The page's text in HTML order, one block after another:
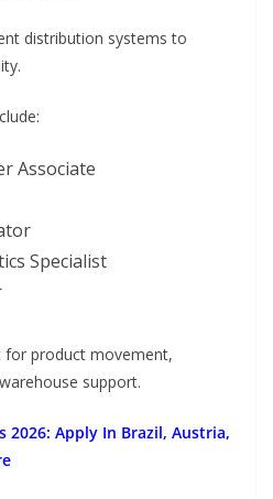
distribution systems to
Associate
Specialist
product movement,
support.
2026: Apply In Brazil, Austria,